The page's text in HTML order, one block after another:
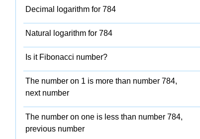
Decimal logarithm for 784
Natural logarithm for 784
Is it Fibonacci number?
The number on 1 is more than number 784,
next number
The number on one is less than number 784,
previous number